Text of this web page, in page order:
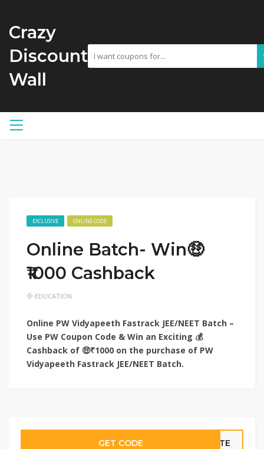
Crazy
Discount
Wall
EXCLUSIVE ONLINE CODE
Online Batch- Win🤑
₹1000 Cashback
EDUCATION
Online PW Vidyapeeth Fastrack JEE/NEET Batch –
Use PW Coupon Code & Win an Exciting 💰
Cashback of 🤑₹1000 on the purchase of PW
Vidyapeeth Fastrack JEE/NEET Batch.
GET CODE BATE